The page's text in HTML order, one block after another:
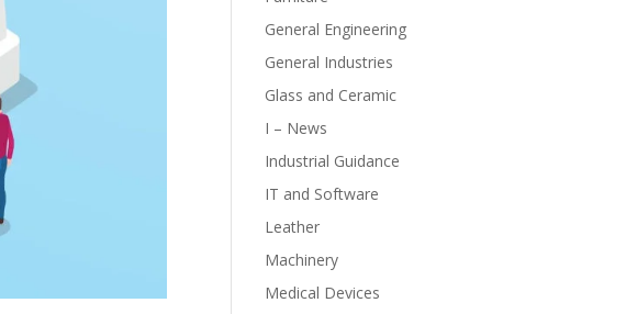
General Engineering
General Industries
Glass and Ceramic
I – News
Industrial Guidance
IT and Software
Leather
Machinery
Medical Devices